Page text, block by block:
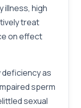
illness, high
treat
on effect
deficiency as
sperm
sexual